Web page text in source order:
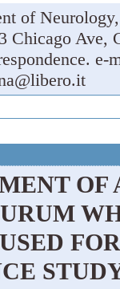
of
Chicago Ave,
e-
OF